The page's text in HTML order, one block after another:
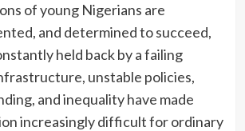
of young Nigerians are
and determined to succeed,
held back by a failing
unstable policies,
and inequality have made
increasingly difficult for ordinary